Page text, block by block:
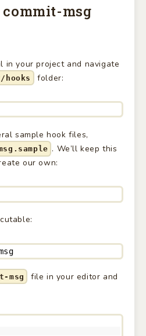
commit-msg
in your project and navigate
folder:
sample hook files,
. We’ll keep this
our own:
msg
file in your editor and